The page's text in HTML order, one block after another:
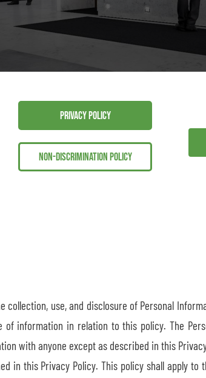
PRIVACY POLICY
NON-DISCRIMINATION POLICY
use, and disclosure of Personal
information in relation to this policy. The
with anyone except as described in this
in this Privacy Policy. This policy shall apply